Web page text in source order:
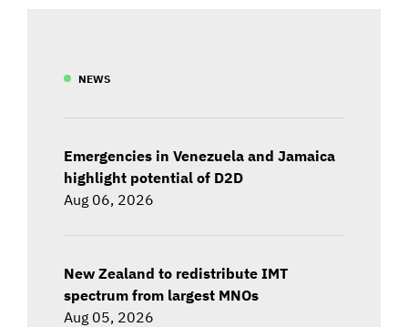
NEWS
Emergencies in Venezuela and Jamaica
highlight potential of D2D
Aug 06, 2026
New Zealand to redistribute IMT
spectrum from largest MNOs
Aug 05, 2026